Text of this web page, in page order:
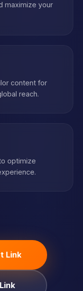
maximize your
content for
reach.
optimize
Link